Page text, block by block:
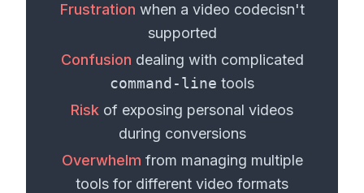
Frustration when a video codecisn't
supported
Confusion dealing with complicated
command-line tools
Risk of exposing personal videos
during conversions
Overwhelm from managing multiple
tools for different video formats